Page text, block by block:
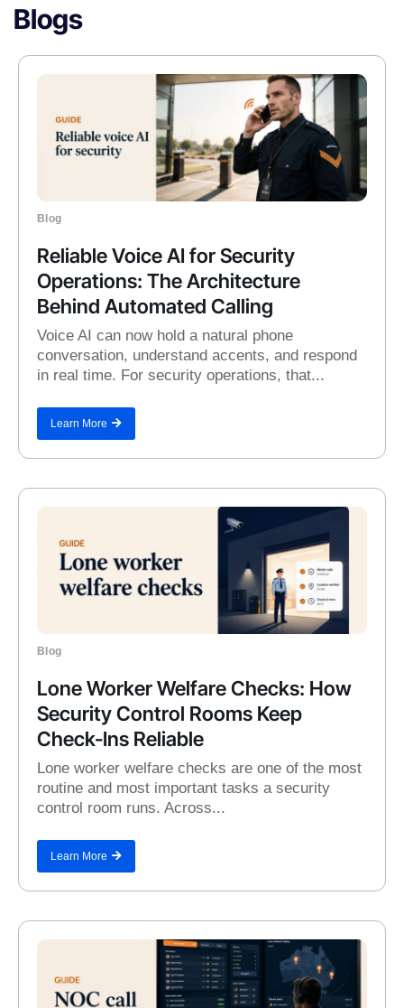
Blogs
Blog
Reliable Voice AI for Security
Operations: The Architecture
Behind Automated Calling
Voice AI can now hold a natural phone
conversation, understand accents, and respond
in real time. For security operations, that...
Learn More
Blog
Lone Worker Welfare Checks: How
Security Control Rooms Keep
Check-Ins Reliable
Lone worker welfare checks are one of the most
routine and most important tasks a security
control room runs. Across...
Learn More